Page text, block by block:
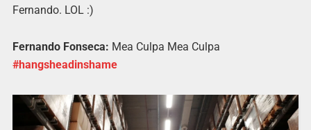
Fernando. LOL :)
Fernando Fonseca: Mea Culpa Mea Culpa
#hangsheadinshame